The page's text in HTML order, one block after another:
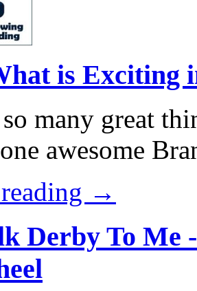
is Exciting
many great
awesome
→
Derby To Me